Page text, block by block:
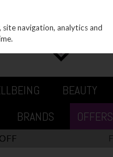
BEAUTY
BRANDS
OFFERS
navigation, analytics and